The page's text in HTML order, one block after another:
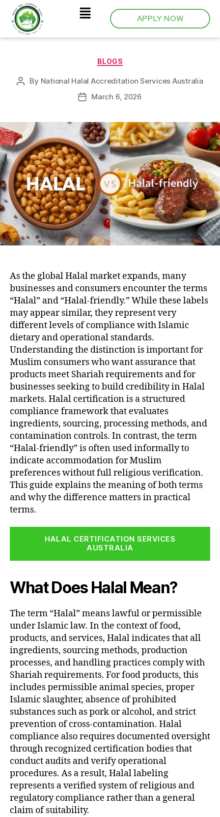
APPLY NOW
BLOGS
By National Halal Accreditation Services Australia
March 6, 2026
As the global Halal market expands, many
businesses and consumers encounter the terms
“Halal” and “Halal-friendly.” While these labels
may appear similar, they represent very
different levels of compliance with Islamic
dietary and operational standards.
Understanding the distinction is important for
Muslim consumers who want assurance that
products meet Shariah requirements and for
businesses seeking to build credibility in Halal
markets. Halal certification is a structured
compliance framework that evaluates
ingredients, sourcing, processing methods, and
contamination controls. In contrast, the term
“Halal-friendly” is often used informally to
indicate accommodation for Muslim
preferences without full religious verification.
This guide explains the meaning of both terms
and why the difference matters in practical
terms.
HALAL CERTIFICATION SERVICES
AUSTRALIA
What Does Halal Mean?
The term “Halal” means lawful or permissible
under Islamic law. In the context of food,
products, and services, Halal indicates that all
ingredients, sourcing methods, production
processes, and handling practices comply with
Shariah requirements. For food products, this
includes permissible animal species, proper
Islamic slaughter, absence of prohibited
substances such as pork or alcohol, and strict
prevention of cross-contamination. Halal
compliance also requires documented oversight
through recognized certification bodies that
conduct audits and verify operational
procedures. As a result, Halal labeling
represents a verified system of religious and
regulatory compliance rather than a general
claim of suitability.